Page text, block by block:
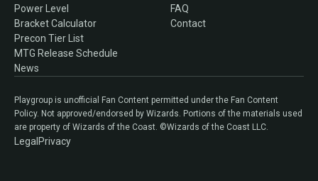
Power Level
Bracket Calculator
Precon Tier List
MTG Release Schedule
News
FAQ
Contact
Playgroup is unofficial Fan Content permitted under the Fan Content
Policy. Not approved/endorsed by Wizards. Portions of the materials used
are property of Wizards of the Coast. ©Wizards of the Coast LLC.
Legal Privacy